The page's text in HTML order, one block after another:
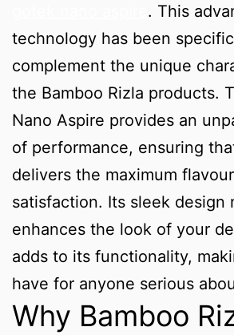
. This
technology has been
complement the unique
the Bamboo Rizla products.
Nano Aspire provides an
of performance, ensuring
delivers the maximum
satisfaction. Its sleek design
enhances the look of your
adds to its functionality,
have for anyone serious
Why Bamboo